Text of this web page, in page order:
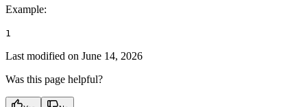
Example:
1
Last modified on June 14, 2026
Was this page helpful?